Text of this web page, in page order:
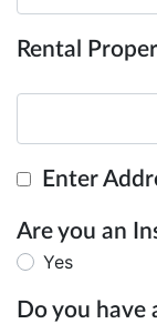
Rental
Enter
Are you an
Yes
Do you have